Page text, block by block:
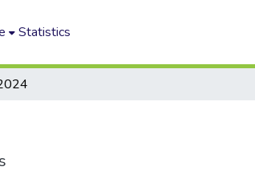
Statistics